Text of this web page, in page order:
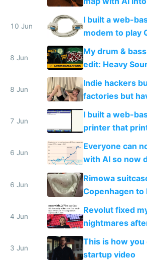
multiplayer
10 Jun
I built a web-
modem to play
DOS in
8 Jun
My drum &
edit: Heavy
Shadow People
8 Jun
Indie hackers
factories but
traffic
7 Jun
I built a web-
printer that
Windows 3.11
6 Jun
Everyone can
with AI so now
the real
6 Jun
Rimowa
Copenhagen to
and why avoid
4 Jun
Revolut fixed
nightmares
froze my card in
me homeless in
3 Jun
This is how you
startup video